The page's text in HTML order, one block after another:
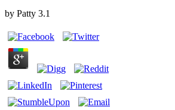
by Patty 3.1